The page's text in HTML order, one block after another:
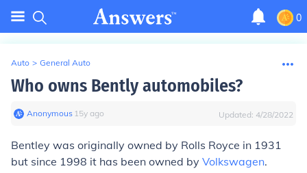
0
Auto > General Auto
Who owns Bently automobiles?
Anonymous∙ 15y ago Updated: 4/28/2022
Bentley was originally owned by Rolls Royce in 1931
but since 1998 it has been owned by Volkswagen.